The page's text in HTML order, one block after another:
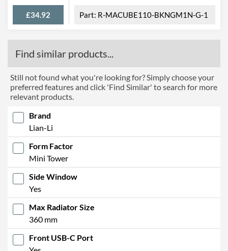
£34.92 R-MACUBE110-BKNGM1N-G-1
Find similar products...
Still not found what you're looking for? Simply choose your
preferred features and click 'Find Similar' to search for more
relevant products.
Brand
Lian-Li
Form Factor
Mini Tower
Side Window
Yes
Max Radiator Size
360 mm
Front USB-C Port